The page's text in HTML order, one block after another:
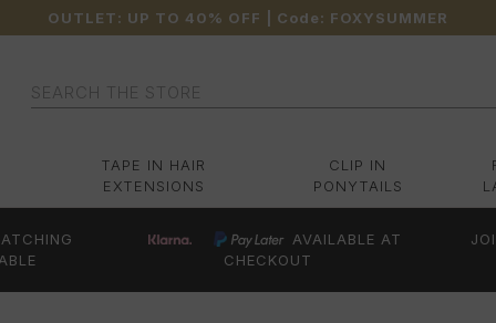
OUTLET: UP TO 40% OFF | Code: FOXYSUMMER
Search
TAPE IN HAIR
EXTENSIONS
CLIP IN
PONYTAILS
AVAILABLE AT
CHECKOUT